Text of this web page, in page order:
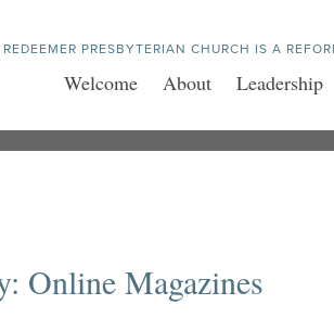
REDEEMER PRESBYTERIAN CHURCH IS A
Welcome About Leadership
Online Magazines